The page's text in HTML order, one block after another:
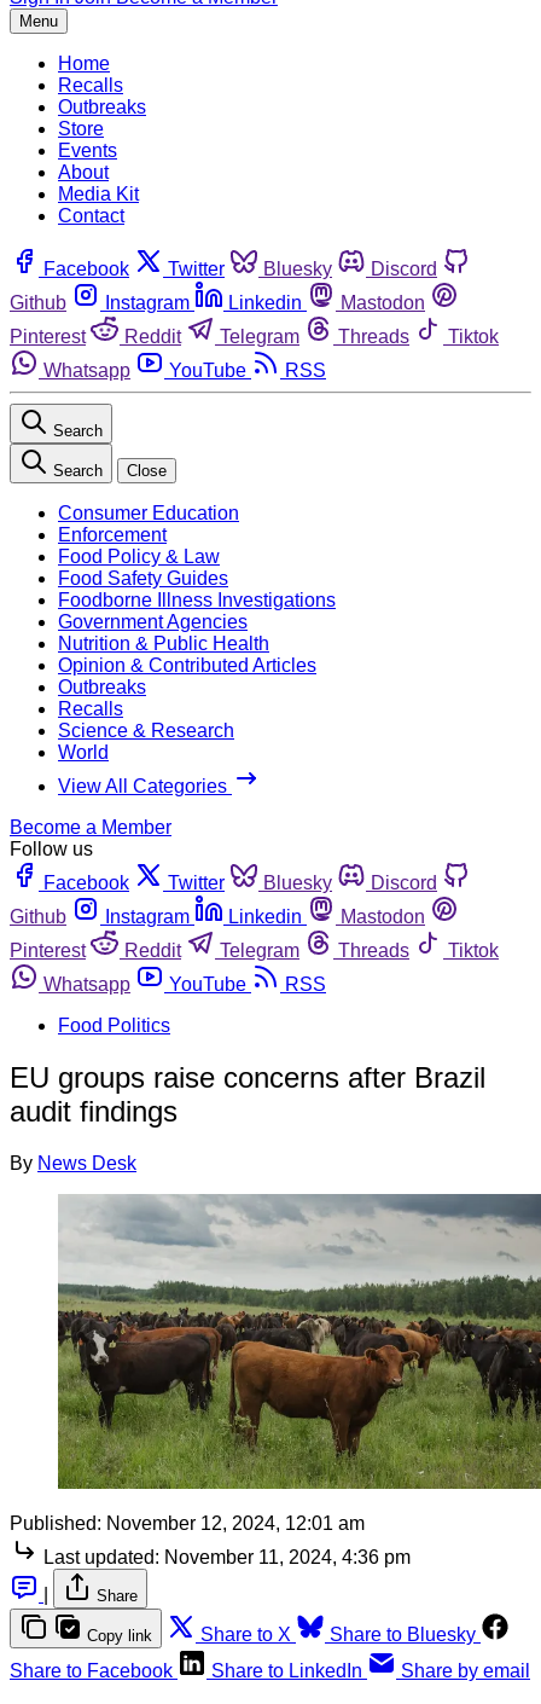
Menu
Home
Recalls
Outbreaks
Store
Events
About
Media Kit
Contact
Facebook Twitter Bluesky
Discord
Github
Instagram Linkedin
Mastodon
Pinterest
Reddit Telegram Threads
Tiktok
Whatsapp
YouTube RSS
Search
Search Close
Consumer Education
Enforcement
Food Policy & Law
Food Safety Guides
Foodborne Illness Investigations
Government Agencies
Nutrition & Public Health
Opinion & Contributed Articles
Outbreaks
Recalls
Science & Research
World
View All Categories
Become a Member
Follow us
Facebook
Twitter Bluesky
Discord
Github
Instagram Linkedin
Mastodon
Pinterest
Reddit Telegram Threads
Tiktok
Whatsapp
YouTube
RSS
Food Politics
EU groups raise concerns after Brazil
audit findings
By News Desk
Published: November 12, 2024, 12:01 am
Last updated: November 11, 2024, 4:36 pm
Share
Copy link Share to X
Share to Bluesky
Share to Facebook
Share to LinkedIn Share by email